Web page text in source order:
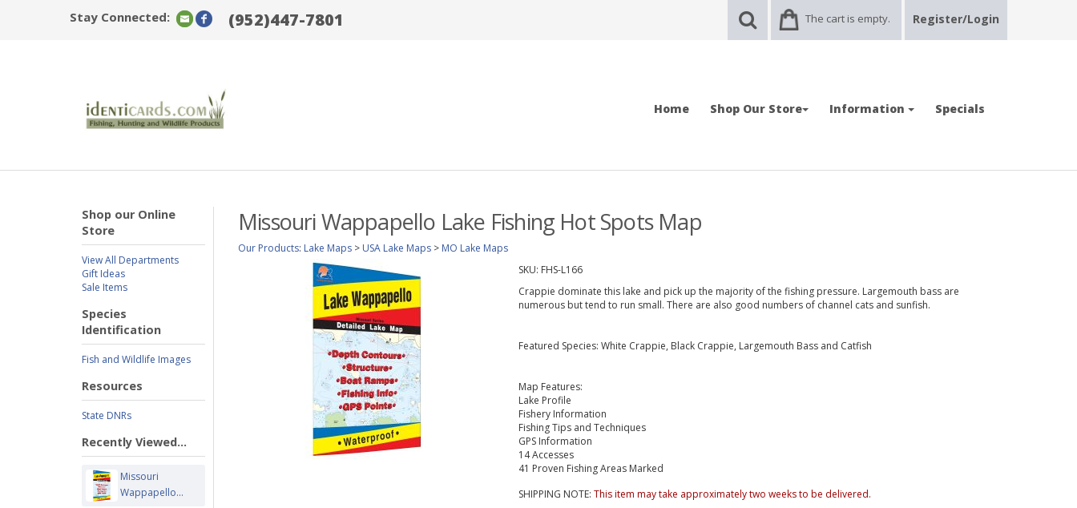
Stay Connected: (952)447-7801 The cart is empty. Register/Login
Home Shop Our Store Information Specials
Shop our Online
Store
View All Departments
Gift Ideas
Sale Items
Species
Identification
Fish and Wildlife Images
Resources
State DNRs
Recently Viewed...
Missouri
Wappapello...
Missouri Wappapello Lake Fishing Hot Spots Map
Our Products: Lake Maps > USA Lake Maps > MO Lake Maps
SKU: FHS-L166
Crappie dominate this lake and pick up the majority of the fishing pressure. Largemouth bass are
numerous but tend to run small. There are also good numbers of channel cats and sunfish.
Featured Species: White Crappie, Black Crappie, Largemouth Bass and Catfish
Map Features:
Lake Profile
Fishery Information
Fishing Tips and Techniques
GPS Information
14 Accesses
41 Proven Fishing Areas Marked
SHIPPING NOTE: This item may take approximately two weeks to be delivered.